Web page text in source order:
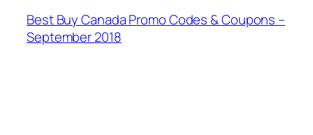
Best Buy Canada Promo Codes & Coupons –
September 2018